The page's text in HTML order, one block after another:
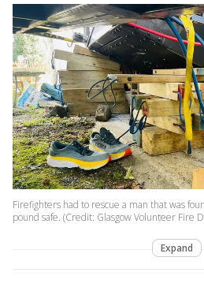
Firefighters had to rescue a man that was
pound safe. (Credit: Glasgow Volunteer Fire
Expand